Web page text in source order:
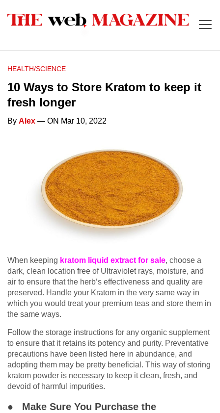
HEALTH/SCIENCE
10 Ways to Store Kratom to keep it
fresh longer
By Alex — ON Mar 10, 2022
When keeping kratom liquid extract for sale, choose a
dark, clean location free of Ultraviolet rays, moisture, and
air to ensure that the herb’s effectiveness and quality are
preserved. Handle your Kratom in the very same way in
which you would treat your premium teas and store them in
the same ways.
Follow the storage instructions for any organic supplement
to ensure that it retains its potency and purity. Preventative
precautions have been listed here in abundance, and
adopting them may be pretty beneficial. This way of storing
kratom powder is necessary to keep it clean, fresh, and
devoid of harmful impurities.
● Make Sure You Purchase the